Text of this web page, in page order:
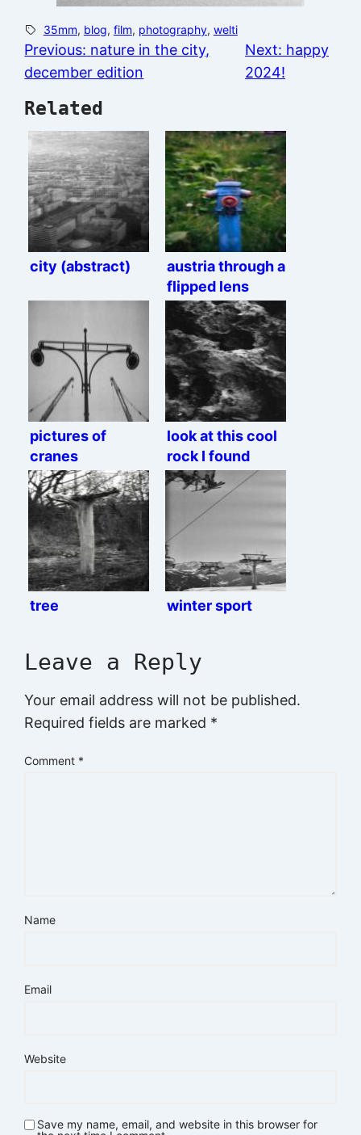
35mm, blog, film, photography, welti
Previous: nature in the city,
december edition
Next: happy
2024!
Related
city (abstract)
austria through a
flipped lens
pictures of
cranes
look at this cool
rock I found
tree winter sport
Leave a Reply
Your email address will not be published.
Required fields are marked *
Comment *
Name
Email
Website
Save my name, email, and website in this browser for